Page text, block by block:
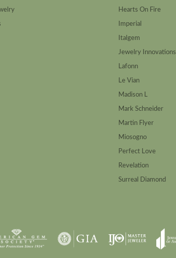
Hearts On Fire
Imperial
Italgem
Jewelry Innovations
Lafonn
Le Vian
Madison L
Mark Schneider
Martin Flyer
Miosogno
Perfect Love
Revelation
Surreal Diamond